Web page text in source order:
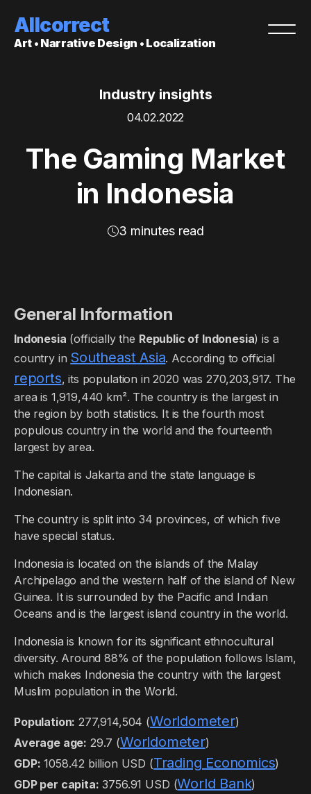
Allcorrect
Art • Narrative Design • Localization
Industry insights
04.02.2022
The Gaming Market
in Indonesia
3 minutes read
General Information
Indonesia (officially the Republic of Indonesia) is a
country in Southeast Asia. According to official
reports, its population in 2020 was 270,203,917. The
area is 1,919,440 km². The country is the largest in
the region by both statistics. It is the fourth most
populous country in the world and the fourteenth
largest by area.
The capital is Jakarta and the state language is
Indonesian.
The country is split into 34 provinces, of which five
have special status.
Indonesia is located on the islands of the Malay
Archipelago and the western half of the island of New
Guinea. It is surrounded by the Pacific and Indian
Oceans and is the largest island country in the world.
Indonesia is known for its significant ethnocultural
diversity. Around 88% of the population follows Islam,
which makes Indonesia the country with the largest
Muslim population in the World.
Population: 277,914,504 (Worldometer)
Average age: 29.7 (Worldometer)
GDP: 1058.42 billion USD (Trading Economics)
GDP per capita: 3756.91 USD (World Bank)